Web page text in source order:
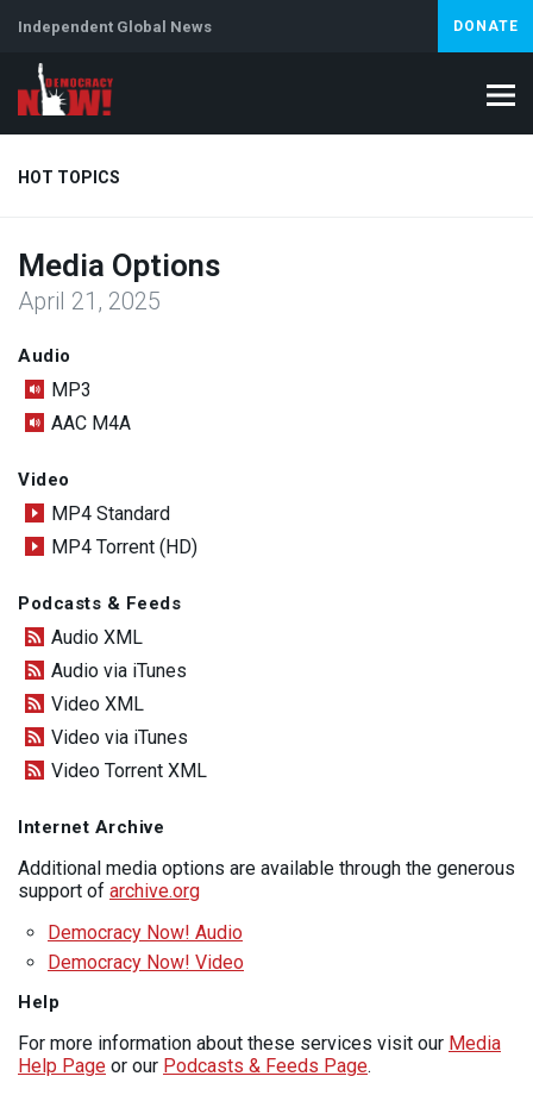
Independent Global News DONATE
HOT TOPICS
Climate Crisis Iran
Abortion
Media Options
April 21, 2025
Audio
MP3
AAC M4A
Video
MP4 Standard
MP4 Torrent (HD)
Podcasts & Feeds
Audio XML
Audio via iTunes
Video XML
Video via iTunes
Video Torrent XML
Internet Archive
Additional media options are available through the generous
support of archive.org
Democracy Now! Audio
Democracy Now! Video
Help
For more information about these services visit our Media
Help Page or our Podcasts & Feeds Page.